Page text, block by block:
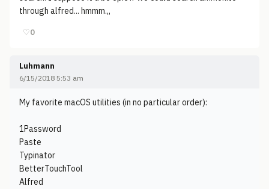
through alfred... hmmm.,,
♡0
Luhmann
6/15/2018 5:53 am
My favorite macOS utilities (in no particular order):
1Password
Paste
Typinator
BetterTouchTool
Alfred